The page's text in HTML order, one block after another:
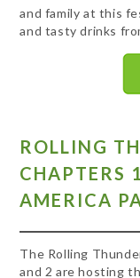
and family at this
and tasty drinks
ROLLING
CHAPTERS
AMERICA
The Rolling
and 2 are hosting